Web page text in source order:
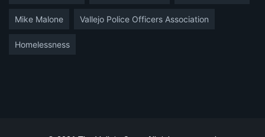
Mike Malone Vallejo Police Officers Association
Homelessness